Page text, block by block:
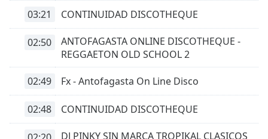
03:21 CONTINUIDAD DISCOTHEQUE
02:50
ANTOFAGASTA ONLINE DISCOTHEQUE -
REGGAETON OLD SCHOOL 2
02:49 Fx - Antofagasta On Line Disco
02:48 CONTINUIDAD DISCOTHEQUE
DJ PINKY SIN MARCA TROPIKAL CLASICOS